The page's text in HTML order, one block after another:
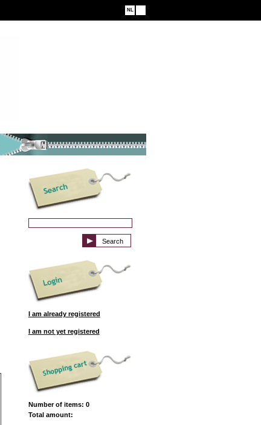
NL
I am already registered
I am not yet registered
Number of items: 0
Total amount: